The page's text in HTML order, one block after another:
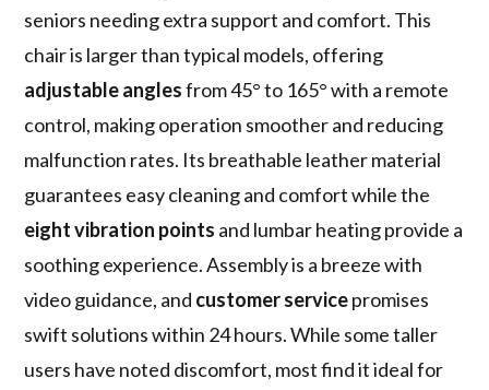
seniors needing extra support and comfort. This
chair is larger than typical models, offering
adjustable anglesfrom 45° to 165° with a remote
control, making operation smoother and reducing
malfunction rates. Its breathable leather material
guarantees easy cleaning and comfort while the
eight vibration points and lumbar heating provide a
soothing experience. Assembly is a breeze with
video guidance, and customer servicepromises
swift solutions within 24 hours. While some taller
users have noted discomfort, most find it ideal for